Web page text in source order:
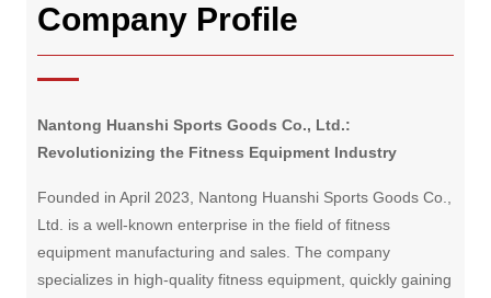
Company Profile
Nantong Huanshi Sports Goods Co., Ltd.:
Revolutionizing the Fitness Equipment Industry
Founded in April 2023, Nantong Huanshi Sports Goods Co.,
Ltd. is a well-known enterprise in the field of fitness
equipment manufacturing and sales. The company
specializes in high-quality fitness equipment, quickly gaining